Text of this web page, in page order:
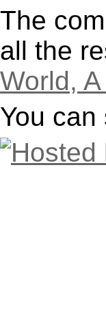
The
all the
World,
You